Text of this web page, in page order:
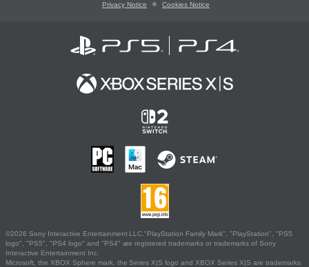
Privacy Notice Cookies Notice
©2026 Sony Interactive Entertainment LLC."PlayStation Family Mark", "PlayStation", "PS5
logo", "PS5", "PS4 logo" and "PS4" are registered trademarks or trademarks of Sony
Interactive Entertainment Inc.
Microsoft, the XBOX Sphere mark, the Series X|S logo and XBOX Series X|S are trademarks